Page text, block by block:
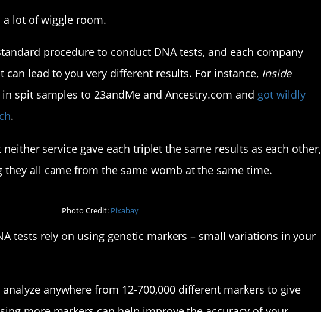
a lot of wiggle room.
procedure to conduct DNA tests, and each company
can lead to you very different results. For instance, Inside
spit samples to 23andMe and Ancestry.com and got wildly
.
neither service gave each triplet the same results as each other,
all came from the same womb at the same time.
Photo Credit: Pixabay
tests rely on using genetic markers – small variations in your
anywhere from 12-700,000 different markers to give